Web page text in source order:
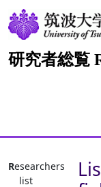
研究者総覧
Researchers
list